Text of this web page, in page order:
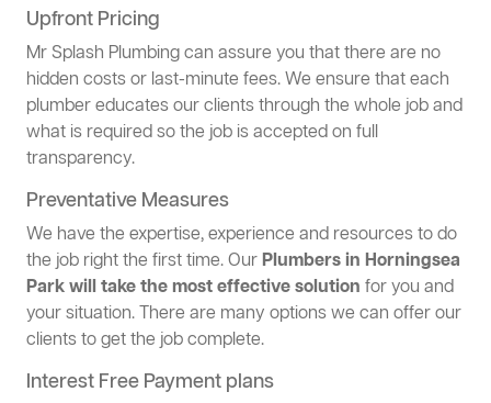
Upfront Pricing
Mr Splash Plumbing can assure you that there are no
hidden costs or last-minute fees. We ensure that each
plumber educates our clients through the whole job and
what is required so the job is accepted on full
transparency.
Preventative Measures
We have the expertise, experience and resources to do
the job right the first time. OurPlumbers in Horningsea
Park will take the most effective solution for you and
your situation. There are many options we can offer our
clients to get the job complete.
Interest Free Payment plans